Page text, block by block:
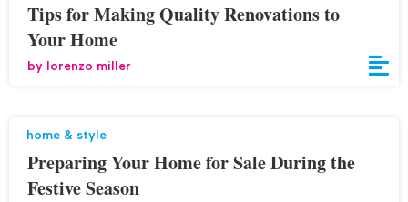
Tips for Making Quality Renovations to
Your Home
by lorenzo miller
home & style
Preparing Your Home for Sale During the
Festive Season